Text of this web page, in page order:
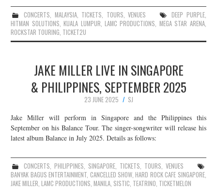
CONCERTS, MALAYSIA, TICKETS, TOURS,VENUES DEEP PURPLE,
HITMAN SOLUTIONS,KUALA LUMPUR,LAMC PRODUCTIONS, MEGA STAR ARENA,
ROCKSTAR TOURING, TICKET2U
JAKE MILLER LIVE IN SINGAPORE
& PHILIPPINES, SEPTEMBER 2025
23 JUNE 2025
SJ
Jake Miller will perform in Singapore and the Philippines this
September on his Balance Tour. The singer-songwriter will release his
latest album Balance in July 2025. Details as follows:
CONCERTS, PHILIPPINES, SINGAPORE, TICKETS, TOURS,VENUES
BANYAK BAGUS ENTERTAINMENT, CANCELLED SHOW,HARD ROCK CAFE SINGAPORE,
JAKE MILLER,LAMC PRODUCTIONS,MANILA, SISTIC, TEATRINO, TICKETMELON